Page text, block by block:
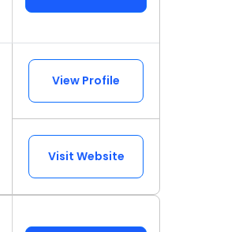
View Profile
Visit Website